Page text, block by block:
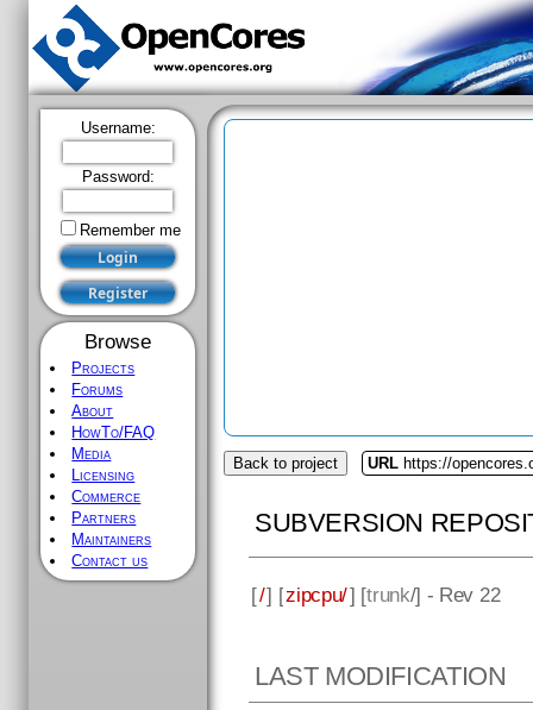
Username:
Password:
Remember me
Browse
Projects
Forums
About
HowTo/FAQ
Media
Licensing
Commerce
Partners
Maintainers
Contact us
Back to project URL https://
SUBVERSION
[/] [zipcpu/] [trunk/] - Rev 22
LAST MODIFICATION